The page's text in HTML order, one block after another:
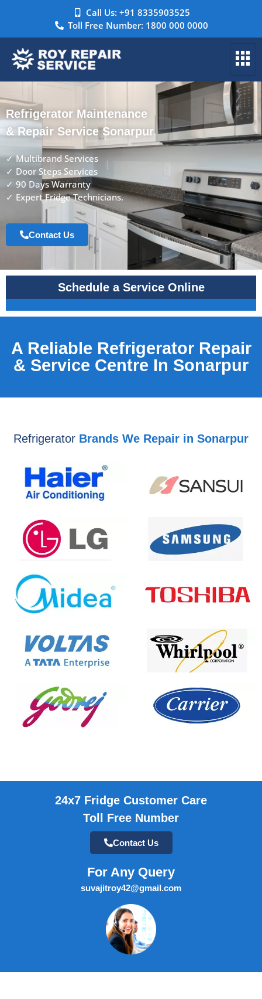
Call Us: +91 8335903525
Toll Free Number: 1800 000 0000
Refrigerator Maintenance
& Repair Service Sonarpur
✓ Multibrand Services
✓ Door Steps Services
✓ 90 Days Warranty
✓ Expert Fridge Technicians.
Contact Us
Schedule a Service Online
A Reliable Refrigerator Repair
& Service Centre In Sonarpur
Refrigerator Brands We Repair in Sonarpur
24x7 Fridge Customer Care
Toll Free Number
Contact Us
For Any Query
suvajitroy42@gmail.com